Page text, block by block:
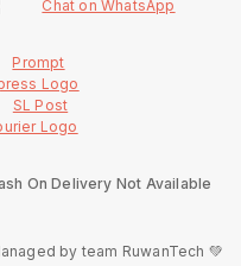
On Delivery Not Available
by team RuwanTech 💚